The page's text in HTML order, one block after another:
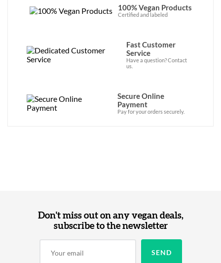
100% Vegan Products
Certified and labeled
Fast Customer
Service
Have a question? Contact
us.
Secure Online
Payment
Pay for your orders securely.
Don't miss out on any vegan deals,
subscribe to the newsletter